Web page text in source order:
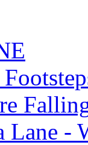
Lane -